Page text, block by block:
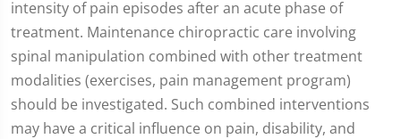
intensity of pain episodes after an acute phase of
treatment. Maintenance chiropractic care involving
spinal manipulation combined with other treatment
modalities (exercises, pain management program)
should be investigated. Such combined interventions
may have a critical influence on pain, disability, and